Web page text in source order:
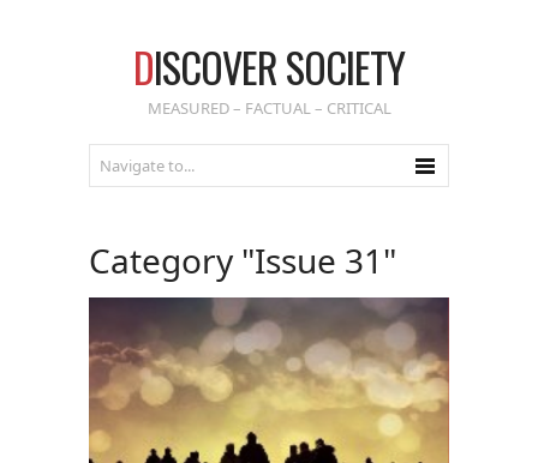
DISCOVER SOCIETY
MEASURED – FACTUAL – CRITICAL
Category "Issue 31"